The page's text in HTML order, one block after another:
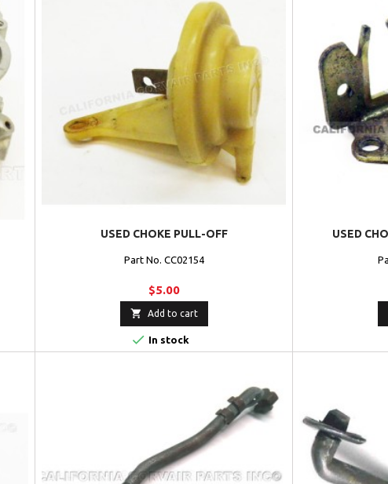
USED CHOKE PULL-OFF
Part No. CC02154
$5.00
 Add to cart
 In stock
USED